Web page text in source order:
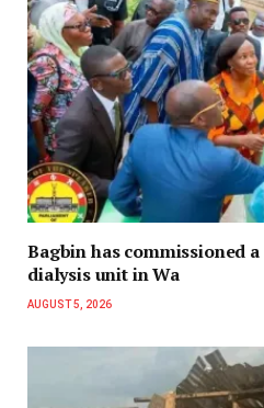
Bagbin has commissioned
dialysis unit in Wa
AUGUST 5, 2026